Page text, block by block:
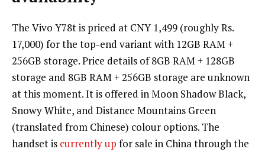
The Vivo Y78t is priced at CNY 1,499 (roughly Rs.
17,000) for the top-end variant with 12GB RAM +
256GB storage. Price details of 8GB RAM + 128GB
storage and 8GB RAM + 256GB storage are unknown
at this moment. It is offered in Moon Shadow Black,
Snowy White, and Distance Mountains Green
(translated from Chinese) colour options. The
handset is currently up for sale in China through the